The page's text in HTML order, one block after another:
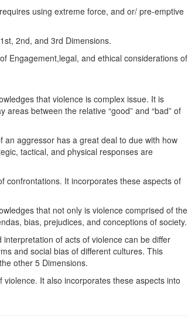
using extreme force, and or/ pre-emptive
2nd, and 3rd Dimensions.
Engagement,legal, and ethical considerations of
that violence is complex issue. It is
between the relative “good” and “bad” of
aggressor has a great deal to due with how
tactical, and physical responses are
confrontations. It incorporates these aspects of
that not only is violence comprised of the
bias, prejudices, and conceptions of society.
interpretation of acts of violence can be differ
and social bias of different cultures. This
other 5 Dimensions.
It also incorporates these aspects into